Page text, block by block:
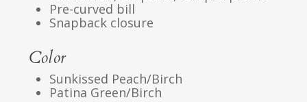
Pre-curved bill
Snapback closure
Color
Sunkissed Peach/Birch
Patina Green/Birch